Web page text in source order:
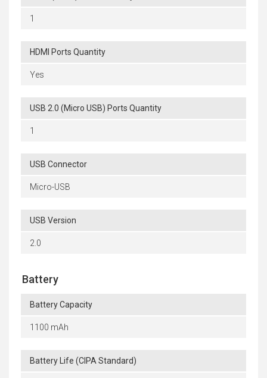
1
HDMI Ports Quantity
Yes
USB 2.0 (Micro USB) Ports Quantity
1
USB Connector
Micro-USB
USB Version
2.0
Battery
Battery Capacity
1100 mAh
Battery Life (CIPA Standard)